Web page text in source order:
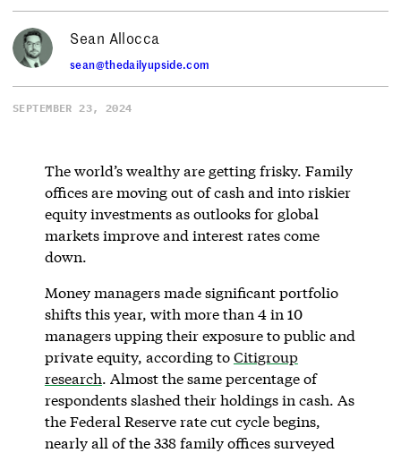
Sean Allocca
sean@thedailyupside.com
SEPTEMBER 23, 2024
The world’s wealthy are getting frisky. Family
offices are moving out of cash and into riskier
equity investments as outlooks for global
markets improve and interest rates come
down.
Money managers made significant portfolio
shifts this year, with more than 4 in 10
managers upping their exposure to public and
private equity, according toCitigroup
research. Almost the same percentage of
respondents slashed their holdings in cash. As
the Federal Reserve rate cut cycle begins,
nearly all of the 338 family offices surveyed